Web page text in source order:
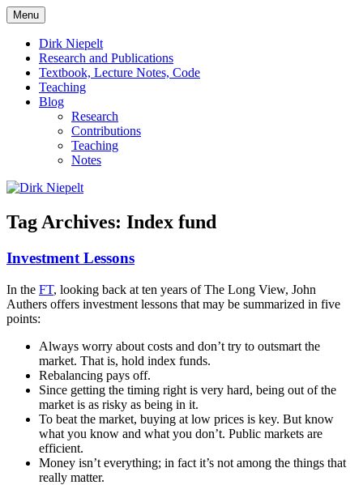
Skip
to
content
Dirk Niepelt
Menu
Dirk Niepelt
Research and Publications
Textbook, Lecture Notes, Code
Teaching
Blog
Research
Contributions
Teaching
Notes
Tag Archives: Index fund
Investment Lessons
In the FT, looking back at ten years of The Long View, John
Authers offers investment lessons that may be summarized in five
points:
Always worry about costs and don’t try to outsmart the
market. That is, hold index funds.
Rebalancing pays off.
Since getting the timing right is very hard, being out of the
market is as risky as being in it.
To beat the market, buying at low prices is key. But know
what you know and what you don’t. Public markets are
efficient.
Money isn’t everything; in fact it’s not among the things that
really matter.